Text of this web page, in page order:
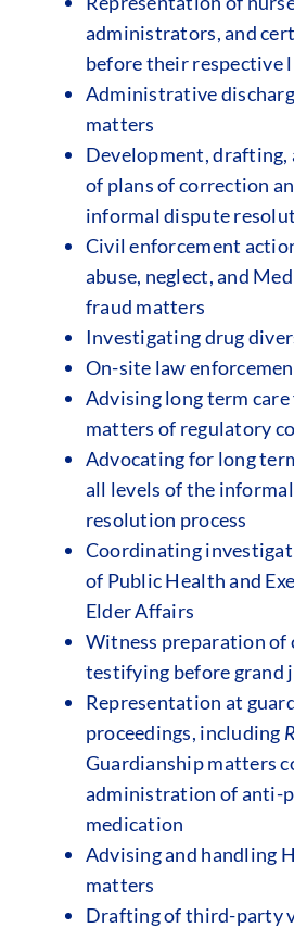
administrators, and
before their respective
Administrative
matters
Development, drafting,
of plans of correction
informal dispute
Civil enforcement
abuse, neglect, and
fraud matters
Investigating drug
On-site law
Advising long term
matters of regulatory
Advocating for long
all levels of the
resolution process
Coordinating
of Public Health and
Elder Affairs
Witness preparation of
testifying before grand
Representation at
proceedings, including
Guardianship matters
administration of anti-
medication
Advising and handling
matters
Drafting of third-party